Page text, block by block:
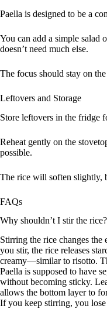
Paella is designed to be a
You can add a simple salad
doesn’t need much else.
The focus should stay on the
Leftovers and Storage
Store leftovers in the fridge
Reheat gently on the
possible.
The rice will soften slightly,
FAQs
Why shouldn’t I stir the rice?
Stirring the rice changes
you stir, the rice releases
creamy—similar to risotto.
Paella is supposed to have
without becoming sticky.
allows the bottom layer to
If you keep stirring, you